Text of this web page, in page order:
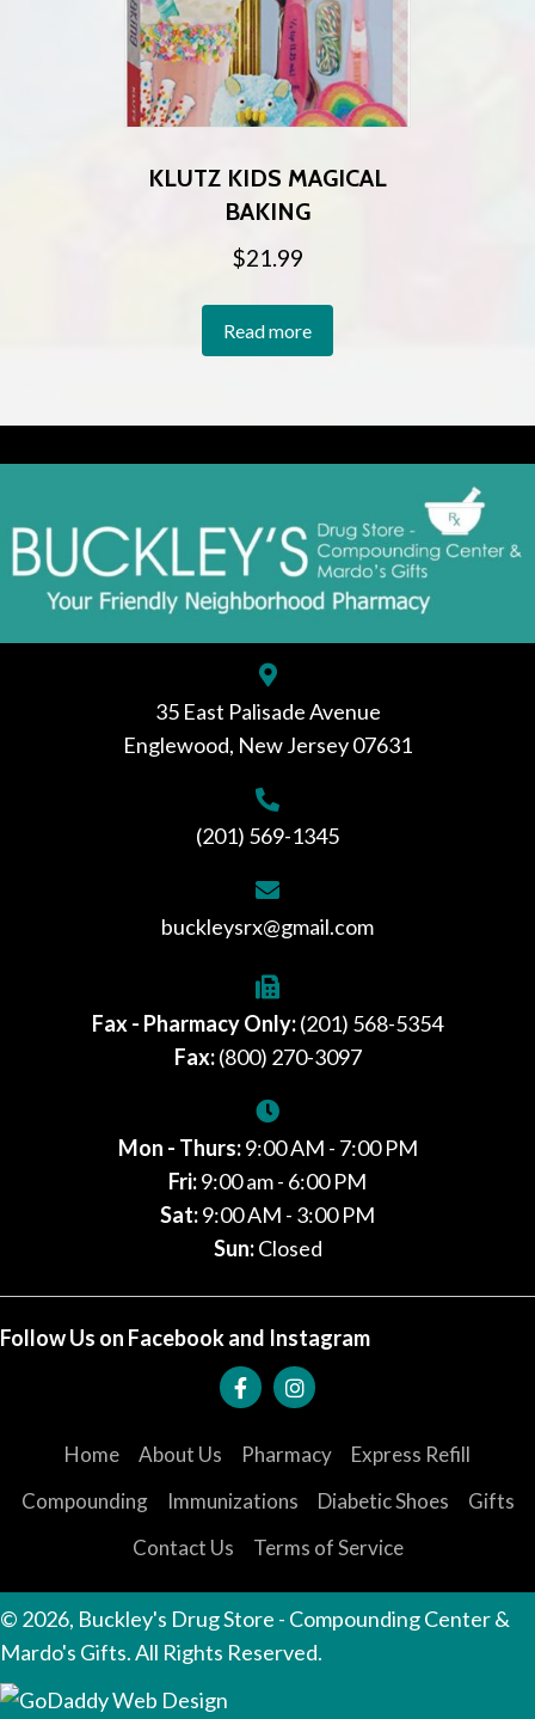
KLUTZ KIDS MAGICAL
BAKING
$21.99
Read more
35 East Palisade Avenue
Englewood, New Jersey 07631
(201) 569-1345
buckleysrx@gmail.com
Fax - Pharmacy Only:(201) 568-5354
Fax:(800) 270-3097
Mon - Thurs:9:00 AM - 7:00 PM
Fri:9:00 am - 6:00 PM
Sat:9:00 AM - 3:00 PM
Sun:Closed
Follow Us on Facebook and Instagram
Home About Us Pharmacy
Express Refill
Compounding
Immunizations Diabetic Shoes
Gifts
Contact Us
Terms of Service
© 2026, Buckley's Drug Store - Compounding Center &
Mardo's Gifts. All Rights Reserved.